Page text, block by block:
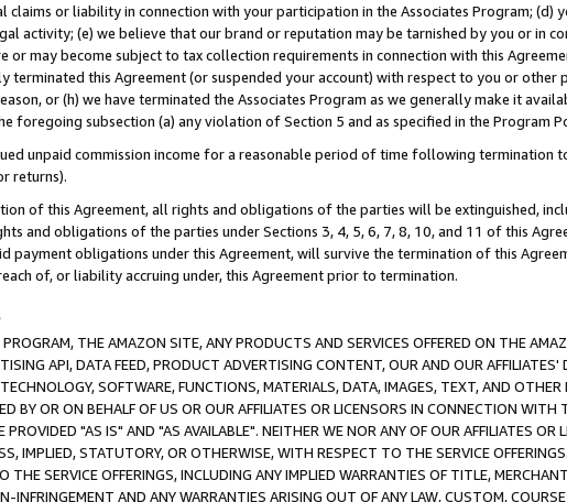
claims or liability in connection with your participation in the Associates Program; (d)
activity; (e) we believe that our brand or reputation may be tarnished by you or in
or may become subject to tax collection requirements in connection with this
terminated this Agreement (or suspended your account) with respect to you or
or (h) we have terminated the Associates Program as we generally make it
foregoing subsection (a) any violation of Section 5 and as specified in the Program
unpaid commission income for a reasonable period of time following termination
returns).
of this Agreement, all rights and obligations of the parties will be extinguished,
and obligations of the parties under Sections 3, 4, 5, 6, 7, 8, 10, and 11 of this
payment obligations under this Agreement, will survive the termination of this
of, or liability accruing under, this Agreement prior to termination.
THE AMAZON SITE, ANY PRODUCTS AND SERVICES OFFERED ON THE
API, DATA FEED, PRODUCT ADVERTISING CONTENT, OUR AND OUR
SOFTWARE, FUNCTIONS, MATERIALS, DATA, IMAGES, TEXT, AND
BY OR ON BEHALF OF US OR OUR AFFILIATES OR LICENSORS IN CONNECTION WITH
PROVIDED "AS IS" AND "AS AVAILABLE". NEITHER WE NOR ANY OF OUR AFFILIATES
IMPLIED, STATUTORY, OR OTHERWISE, WITH RESPECT TO THE SERVICE
THE SERVICE OFFERINGS, INCLUDING ANY IMPLIED WARRANTIES OF TITLE,
INFRINGEMENT AND ANY WARRANTIES ARISING OUT OF ANY LAW, CUSTOM,